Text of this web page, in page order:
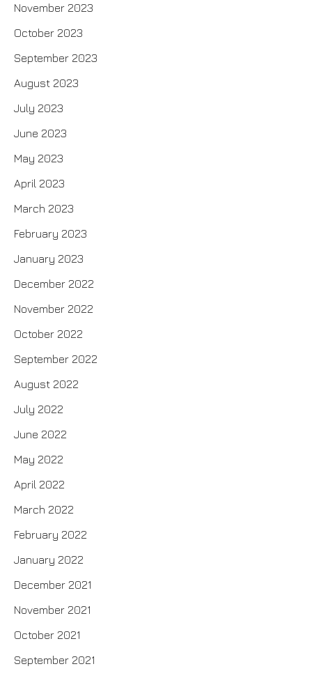
November 2023
October 2023
September 2023
August 2023
July 2023
June 2023
May 2023
April 2023
March 2023
February 2023
January 2023
December 2022
November 2022
October 2022
September 2022
August 2022
July 2022
June 2022
May 2022
April 2022
March 2022
February 2022
January 2022
December 2021
November 2021
October 2021
September 2021